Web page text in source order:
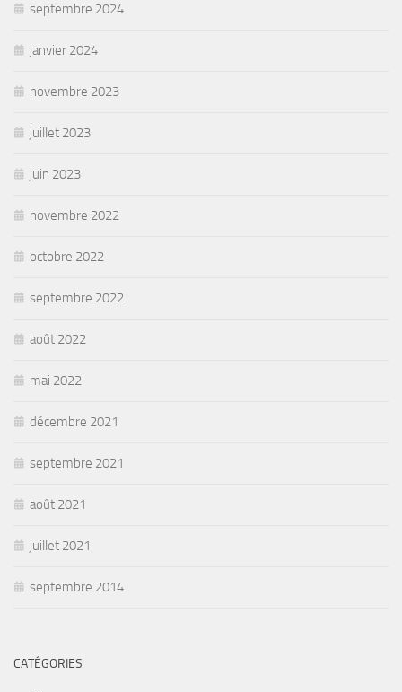
septembre 2024
janvier 2024
novembre 2023
juillet 2023
juin 2023
novembre 2022
octobre 2022
septembre 2022
août 2022
mai 2022
décembre 2021
septembre 2021
août 2021
juillet 2021
septembre 2014
CATÉGORIES